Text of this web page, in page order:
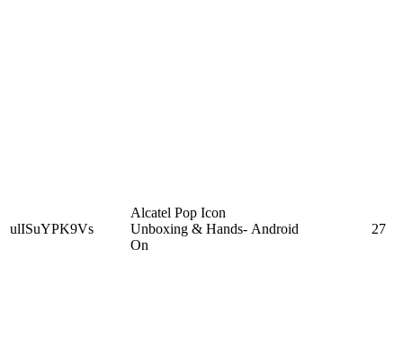
ulISuYPK9Vs
Alcatel Pop Icon
Unboxing & Hands-
On
Android 27